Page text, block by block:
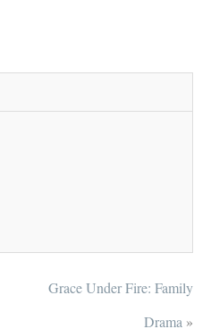
Grace Under Fire: Family
Drama »